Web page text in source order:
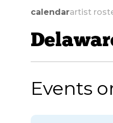
calendarartist
skip to navigation
Events